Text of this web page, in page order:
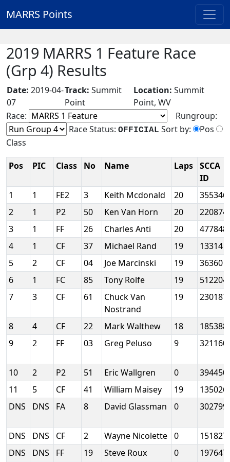
MARRS Points
2019 MARRS 1 Feature Race
(Grp 4) Results
Date: 2019-04-
07
Track: Summit
Point
Location: Summit
Point, WV
Race:
Rungroup:
Race Status: OFFICIAL Sort by:
Pos
Class
Pos PIC Class No Name Laps SCCA
ID
1
1 FE2 3 Keith Mcdonald 20
355346
2
1 P2 50 Ken Van Horn 20
220874
3
1 FF 26 Charles Anti 20
477848
4
1 CF 37 Michael Rand 19
13314
5
2 CF 04 Joe Marcinski 19
36360
6
1 FC 85 Tony Rolfe 19
512204
7
3 CF 61
Chuck Van
Nostrand
19 230187
8 4 CF 22 Mark Walthew 18
185388
9
2 FF 03 Greg Peluso 9 321160
10 2 P2 51 Eric Wallgren 0
394450
11
5 CF 41 William Maisey 19
135026
DNS
DNS FA 8 David Glassman 0 302799
DNS DNS CF 2 Wayne Nicolette 0
151827
DNS
DNS FF 19 Steve Roux 0
197647